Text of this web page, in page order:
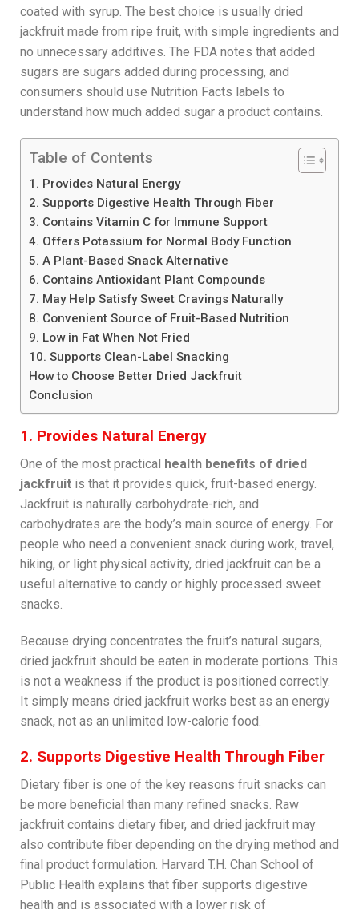
coated with syrup. The best choice is usually dried
jackfruit made from ripe fruit, with simple ingredients and
no unnecessary additives. The FDA notes that added
sugars are sugars added during processing, and
consumers should use Nutrition Facts labels to
understand how much added sugar a product contains.
Table of Contents
1. Provides Natural Energy
2. Supports Digestive Health Through Fiber
3. Contains Vitamin C for Immune Support
4. Offers Potassium for Normal Body Function
5. A Plant-Based Snack Alternative
6. Contains Antioxidant Plant Compounds
7. May Help Satisfy Sweet Cravings Naturally
8. Convenient Source of Fruit-Based Nutrition
9. Low in Fat When Not Fried
10. Supports Clean-Label Snacking
How to Choose Better Dried Jackfruit
Conclusion
1. Provides Natural Energy
One of the most practical health benefits of dried
jackfruit is that it provides quick, fruit-based energy.
Jackfruit is naturally carbohydrate-rich, and
carbohydrates are the body’s main source of energy. For
people who need a convenient snack during work, travel,
hiking, or light physical activity, dried jackfruit can be a
useful alternative to candy or highly processed sweet
snacks.
Because drying concentrates the fruit’s natural sugars,
dried jackfruit should be eaten in moderate portions. This
is not a weakness if the product is positioned correctly.
It simply means dried jackfruit works best as an energy
snack, not as an unlimited low-calorie food.
2. Supports Digestive Health Through Fiber
Dietary fiber is one of the key reasons fruit snacks can
be more beneficial than many refined snacks. Raw
jackfruit contains dietary fiber, and dried jackfruit may
also contribute fiber depending on the drying method and
final product formulation. Harvard T.H. Chan School of
Public Health explains that fiber supports digestive
health and is associated with a lower risk of